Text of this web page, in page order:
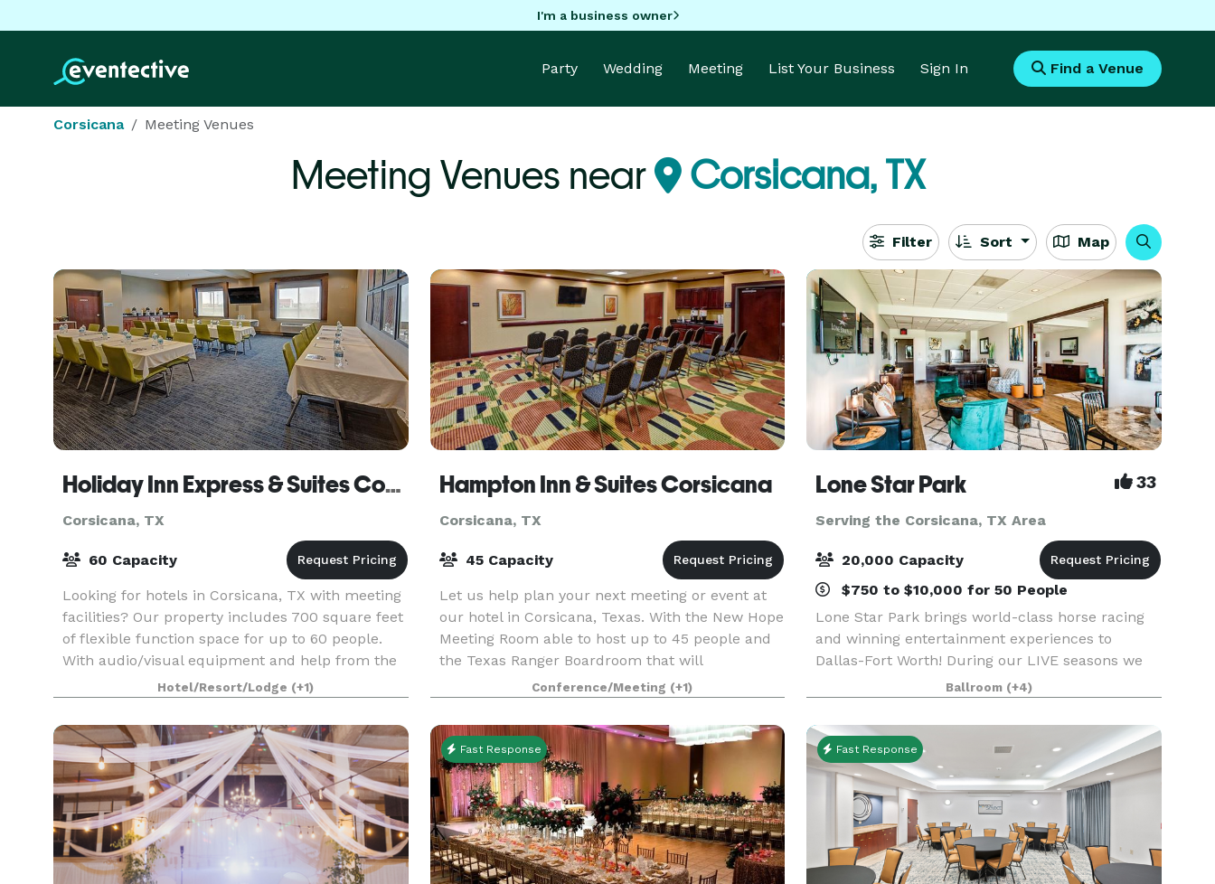
I'm a business owner
Party Wedding Meeting List Your Business Sign In Find a Venue
Corsicana Meeting Venues
Meeting Venues near Corsicana, TX
Filter Sort Map
Holiday Inn Express & Suites Corsicana I-45
Corsicana, TX
60 Capacity
Looking for hotels in Corsicana, TX with meeting
facilities? Our property includes 700 square feet
of flexible function space for up to 60 people.
With audio/visual equipment and help from the
professional sales staff, your event is sure to
Hotel/Resort/Lodge (+1)
Hampton Inn & Suites Corsicana
Corsicana, TX
45 Capacity
Let us help plan your next meeting or event at
our hotel in Corsicana, Texas. With the New Hope
Meeting Room able to host up to 45 people and
the Texas Ranger Boardroom that will
accommodate as many as 12, our hotel provides
flexible option
Conference/Meeting (+1)
Lone Star Park 33
Serving the Corsicana, TX Area
20,000 Capacity
$750 to $10,000 for 50 People
Lone Star Park brings world-class horse racing
and winning entertainment experiences to
Dallas-Fort Worth! During our LIVE seasons we
offer a variety of packages and price points to
accommodate groups from 20-2,000 attendees.
Do something D
Ballroom (+4)
Fast Response Fast Response